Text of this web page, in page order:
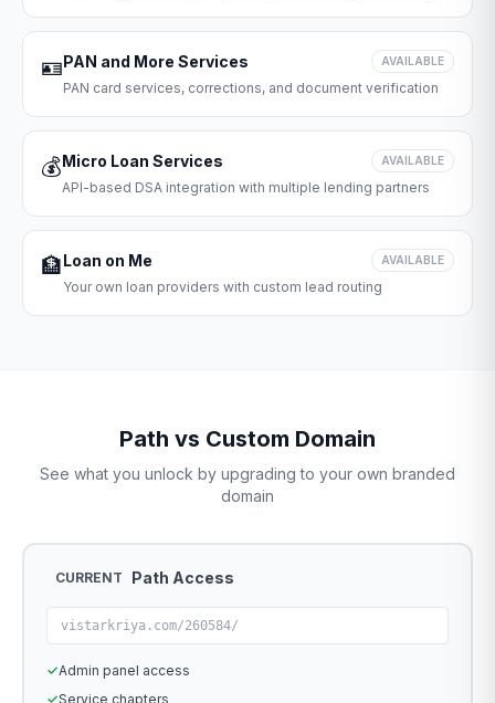
🪪PAN and More Services AVAILABLE
PAN card services, corrections, and document verification
💰Micro Loan Services AVAILABLE
API-based DSA integration with multiple lending partners
🏦Loan on Me AVAILABLE
Your own loan providers with custom lead routing
Path vs Custom Domain
See what you unlock by upgrading to your own branded
domain
CURRENT Path Access
vistarkriya.com/260584/
✓Admin panel access
✓Service chapters